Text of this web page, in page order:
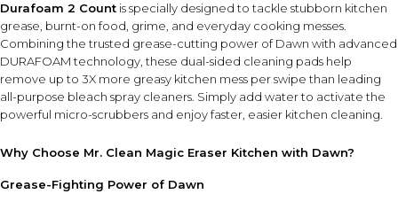
Durafoam 2 Count is specially designed to tackle stubborn kitchen
grease, burnt-on food, grime, and everyday cooking messes.
Combining the trusted grease-cutting power of Dawn with advanced
DURAFOAM technology, these dual-sided cleaning pads help
remove up to 3X more greasy kitchen mess per swipe than leading
all-purpose bleach spray cleaners. Simply add water to activate the
powerful micro-scrubbers and enjoy faster, easier kitchen cleaning.
Why Choose Mr. Clean Magic Eraser Kitchen with Dawn?
Grease-Fighting Power of Dawn